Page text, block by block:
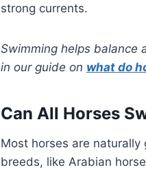
strong currents.
Swimming helps balance
in our guide on what do
Can All Horses
Most horses are
breeds, like Arabian